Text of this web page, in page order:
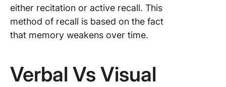
either recitation or active recall. This
method of recall is based on the fact
that memory weakens over time.
Verbal Vs Visual